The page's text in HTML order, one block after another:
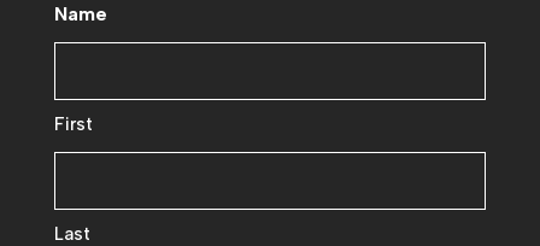
Name
First
Last